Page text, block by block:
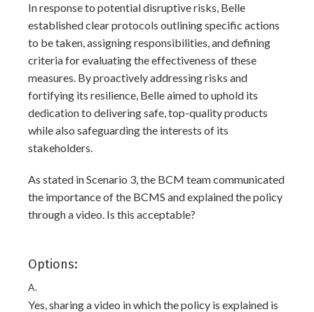
In response to potential disruptive risks, Belle
established clear protocols outlining specific actions
to be taken, assigning responsibilities, and defining
criteria for evaluating the effectiveness of these
measures. By proactively addressing risks and
fortifying its resilience, Belle aimed to uphold its
dedication to delivering safe, top-quality products
while also safeguarding the interests of its
stakeholders.
As stated in Scenario 3, the BCM team communicated
the importance of the BCMS and explained the policy
through a video. Is this acceptable?
Options:
A.
Yes, sharing a video in which the policy is explained is